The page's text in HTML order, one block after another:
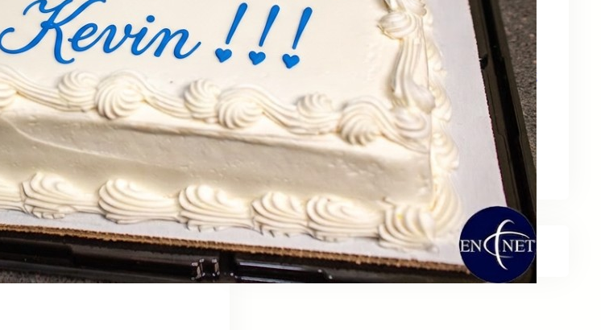
Government and Public Sector Operations
April 24, 2026
HP Poly Mission Series: USB Headsets Built
for All‑Day Work
April 10, 2026
A Smarter Desk Starts with the Keyboard
March 27, 2026